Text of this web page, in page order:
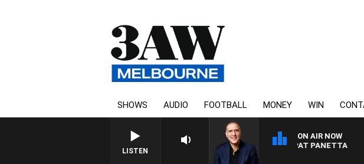
SHOWS AUDIO FOOTBALL MONEY WIN
LISTEN
ON AIR NOW
AUSTRALIA OVERNIGHT WITH PAT PANETTA